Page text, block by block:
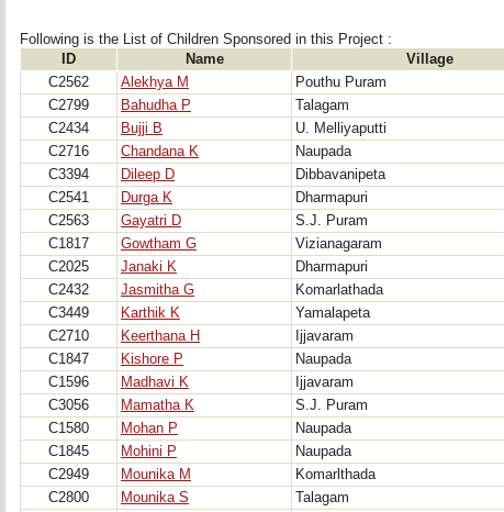
Following is the List of Children Sponsored in this Project :
ID
Name Village
C2562
Alekhya M Pouthu Puram
C2799
Bahudha P Talagam
C2434
Bujji B U. Melliyaputti
C2716
Chandana K Naupada
C3394
Dileep D Dibbavanipeta
C2541
Durga K Dharmapuri
C2563
Gayatri D S.J. Puram
C1817
Gowtham G Vizianagaram
C2025
Janaki K Dharmapuri
C2432
Jasmitha G Komarlathada
C3449
Karthik K Yamalapeta
C2710
Keerthana H Ijjavaram
C1847
Kishore P Naupada
C1596
Madhavi K Ijjavaram
C3056
Mamatha K S.J. Puram
C1580
Mohan P Naupada
C1845
Mohini P Naupada
C2949
Mounika M Komarlthada
C2800
Mounika S Talagam